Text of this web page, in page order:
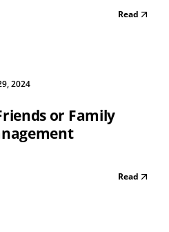
Read
2024
or Family
Read